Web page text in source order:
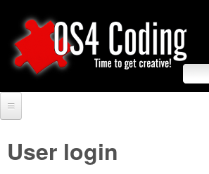
to
main
O
S
S
e
a
rForum
User login